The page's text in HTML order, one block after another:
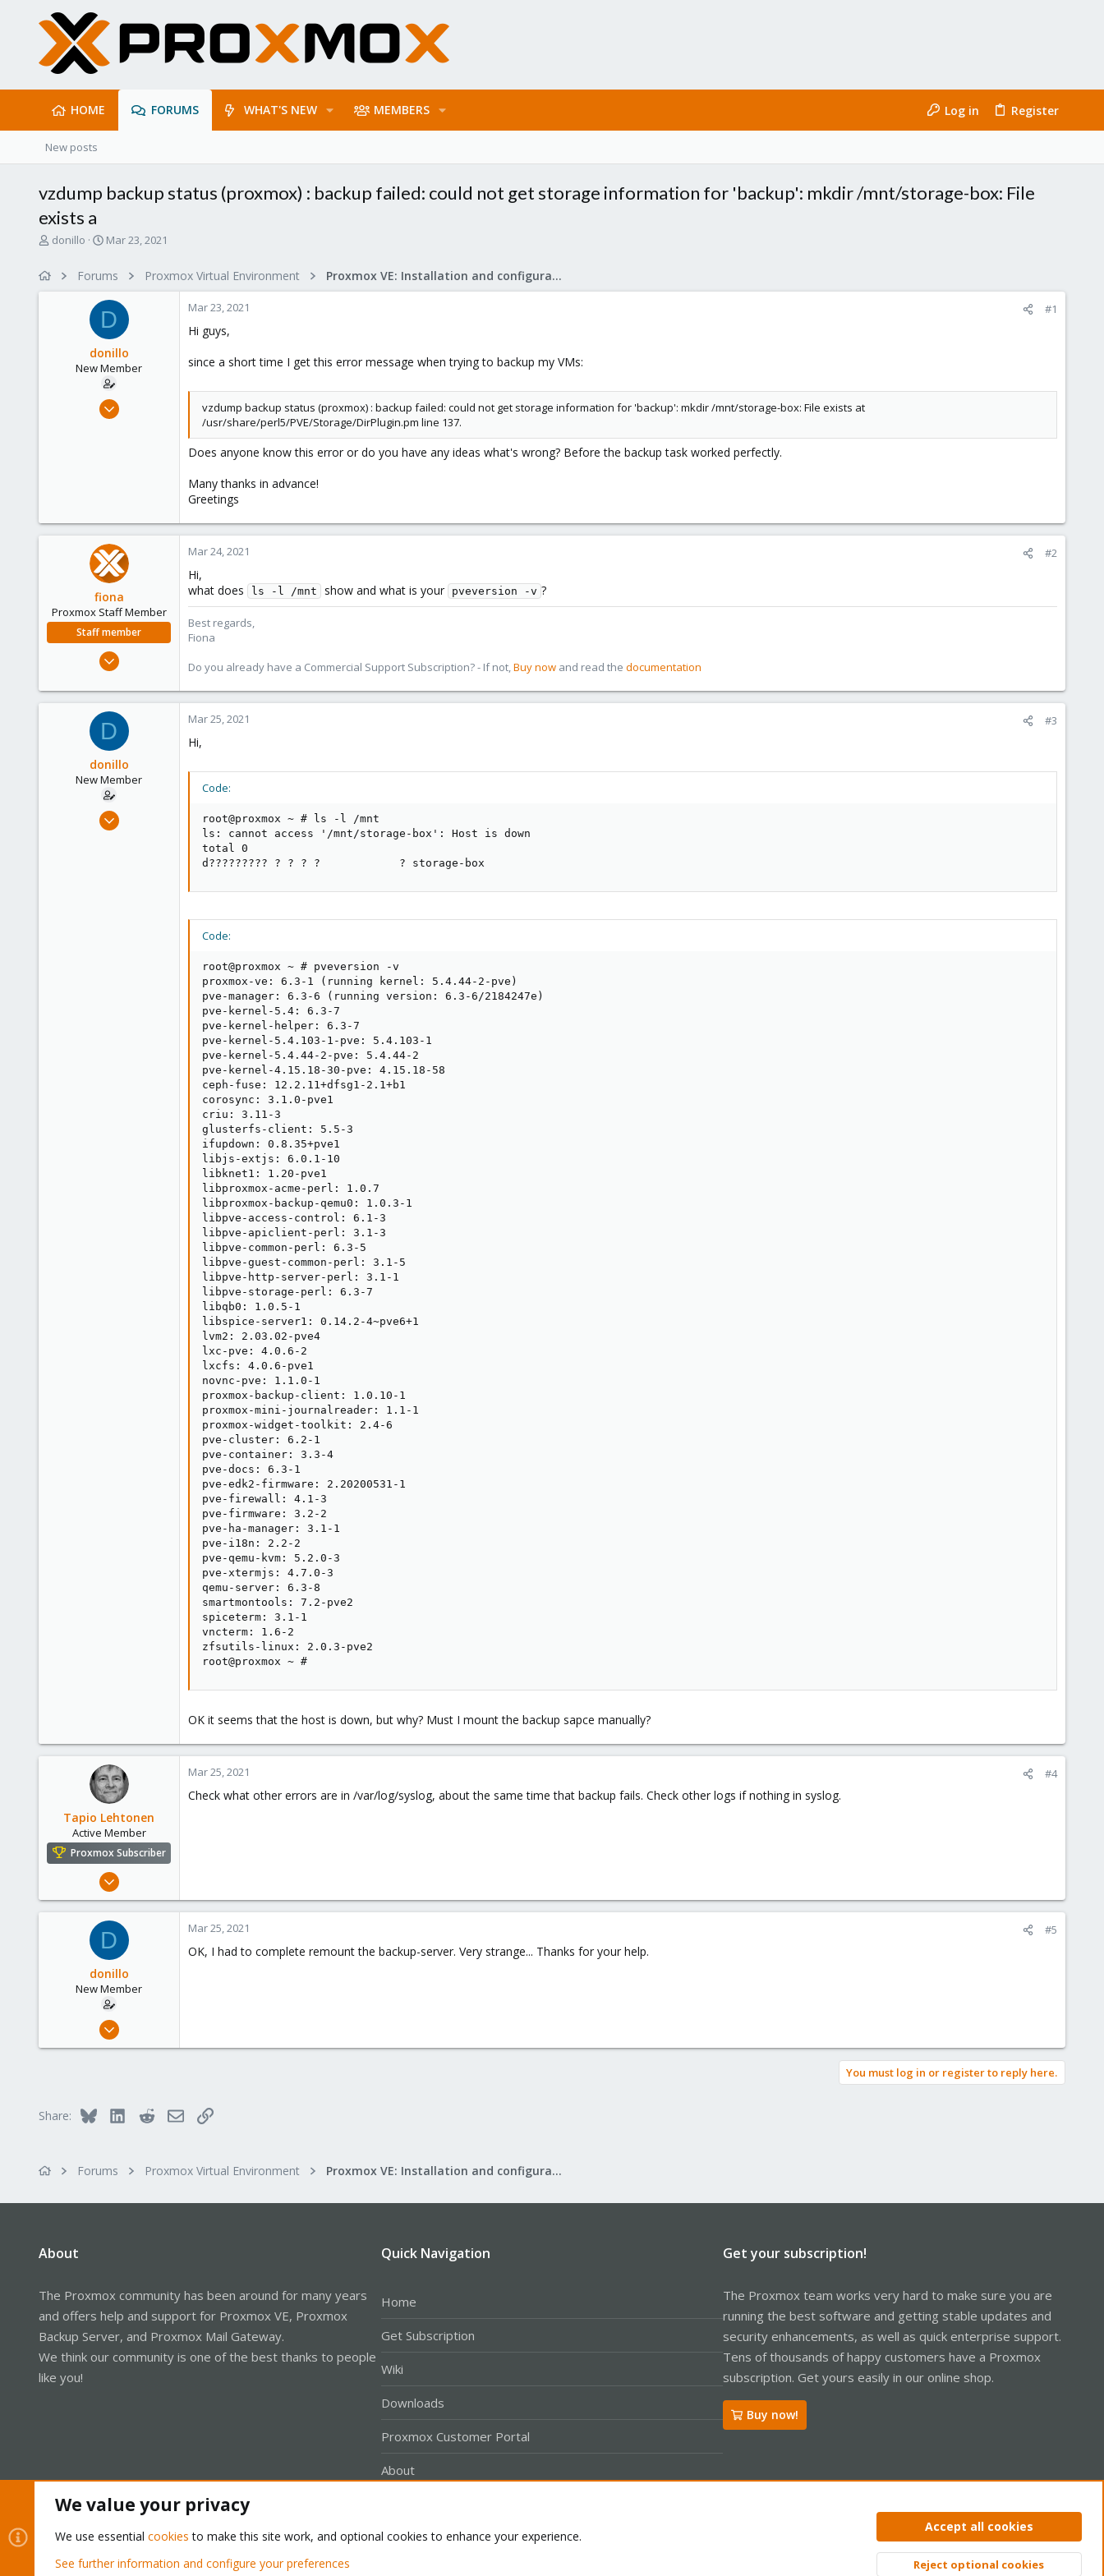
HOME FORUMS WHAT'S NEW MEMBERS Log in Register
New posts
vzdump backup status (proxmox) : backup failed: could not get storage information for 'backup': mkdir /mnt/storage-box: File
exists a
T
donillo
S
r
t
d
a
t
e
Mar 23, 2021
Forums Proxmox Virtual Environment Proxmox VE: Installation and configuration
D
donillo
New Member
Mar 23, 2021
Mar 23, 2021 #1
Hi guys,
since a short time I get this error message when trying to backup my VMs:
vzdump backup status (proxmox) : backup failed: could not get storage information for 'backup': mkdir /mnt/storage-box: File exists at
/usr/share/perl5/PVE/Storage/DirPlugin.pm line 137.
Does anyone know this error or do you have any ideas what's wrong? Before the backup task worked perfectly.
Many thanks in advance!
Greetings
fiona
Proxmox Staff Member
Staff member
Aug 1, 2019
2,285
Mar 24, 2021 #2
Hi,
what does
ls -l /mnt show and what is your pveversion -v ?
Best regards,
Fiona
Do you already have a Commercial Support Subscription? - If not,Buy now and read the documentation
D
donillo
New Member
Mar 23, 2021
Mar 25, 2021 #3
Hi,
Code:
root@proxmox ~ # ls -l /mnt
ls: cannot access '/mnt/storage-box': Host is down
total 0
d????????? ? ? ? ?            ? storage-box
Code:
root@proxmox ~ # pveversion -v
proxmox-ve: 6.3-1 (running kernel: 5.4.44-2-pve)
pve-manager: 6.3-6 (running version: 6.3-6/2184247e)
pve-kernel-5.4: 6.3-7
pve-kernel-helper: 6.3-7
pve-kernel-5.4.103-1-pve: 5.4.103-1
pve-kernel-5.4.44-2-pve: 5.4.44-2
pve-kernel-4.15.18-30-pve: 4.15.18-58
ceph-fuse: 12.2.11+dfsg1-2.1+b1
corosync: 3.1.0-pve1
criu: 3.11-3
glusterfs-client: 5.5-3
ifupdown: 0.8.35+pve1
libjs-extjs: 6.0.1-10
libknet1: 1.20-pve1
libproxmox-acme-perl: 1.0.7
libproxmox-backup-qemu0: 1.0.3-1
libpve-access-control: 6.1-3
libpve-apiclient-perl: 3.1-3
libpve-common-perl: 6.3-5
libpve-guest-common-perl: 3.1-5
libpve-http-server-perl: 3.1-1
libpve-storage-perl: 6.3-7
libqb0: 1.0.5-1
libspice-server1: 0.14.2-4~pve6+1
lvm2: 2.03.02-pve4
lxc-pve: 4.0.6-2
lxcfs: 4.0.6-pve1
novnc-pve: 1.1.0-1
proxmox-backup-client: 1.0.10-1
proxmox-mini-journalreader: 1.1-1
proxmox-widget-toolkit: 2.4-6
pve-cluster: 6.2-1
pve-container: 3.3-4
pve-docs: 6.3-1
pve-edk2-firmware: 2.20200531-1
pve-firewall: 4.1-3
pve-firmware: 3.2-2
pve-ha-manager: 3.1-1
pve-i18n: 2.2-2
pve-qemu-kvm: 5.2.0-3
pve-xtermjs: 4.7.0-3
qemu-server: 6.3-8
smartmontools: 7.2-pve2
spiceterm: 3.1-1
vncterm: 1.6-2
zfsutils-linux: 2.0.3-pve2
root@proxmox ~ #
OK it seems that the host is down, but why? Must I mount the backup sapce manually?
Tapio Lehtonen
Active Member
Proxmox Subscriber
Jan 31, 2014
11
Mar 25, 2021 #4
Check what other errors are in /var/log/syslog, about the same time that backup fails. Check other logs if nothing in syslog.
D
donillo
New Member
Mar 23, 2021
Mar 25, 2021 #5
OK, I had to complete remount the backup-server. Very strange... Thanks for your help.
You must log in or register to reply here.
Share: Bluesky LinkedInRedditEmailLink
Forums Proxmox Virtual Environment Proxmox VE: Installation and configuration
About
The Proxmox community has been around for many years
and offers help and support for Proxmox VE, Proxmox
Backup Server, and Proxmox Mail Gateway.
We think our community is one of the best thanks to people
like you!
Quick Navigation
Home
Get Subscription
Wiki
Downloads
Proxmox Customer Portal
About
Get your subscription!
The Proxmox team works very hard to make sure you are
running the best software and getting stable updates and
security enhancements, as well as quick enterprise support.
Tens of thousands of happy customers have a Proxmox
subscription. Get yours easily in our online shop.
Buy now!
Cookies Proxmox Support Forum - Light Mode Privacy policy Help Home
We value your privacy
We use essential cookies to make this site work, and optional cookies to enhance your experience.
See further information and configure your preferences
Accept all cookies
Reject optional cookies